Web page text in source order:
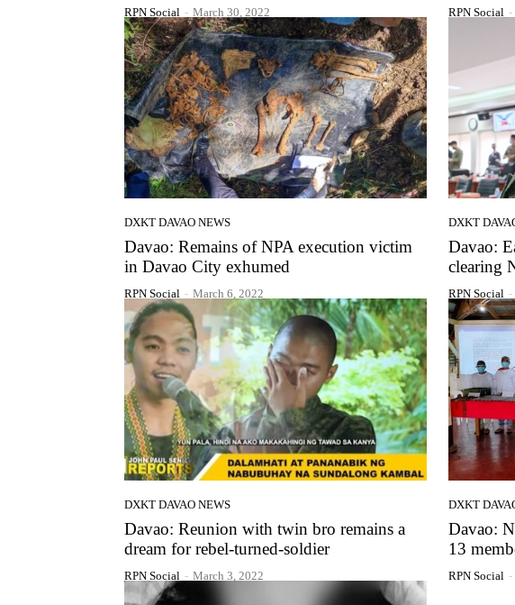
RPN Social - March 30, 2022 RPN Social -
DXKT DAVAO NEWS
Davao: Remains of NPA execution victim
in Davao City exhumed
RPN Social - March 6, 2022
DXKT
Davao:
clearing
RPN Social -
DXKT DAVAO NEWS
Davao: Reunion with twin bro remains a
dream for rebel-turned-soldier
RPN Social - March 3, 2022
DXKT
Davao:
13
RPN Social -